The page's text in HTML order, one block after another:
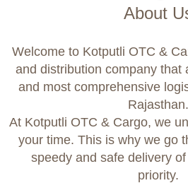
About
Welcome to Kotputli OTC &
and distribution company that
and most comprehensive
Rajasthan.
At Kotputli OTC & Cargo, we
your time. This is why we go
speedy and safe delivery
priority.